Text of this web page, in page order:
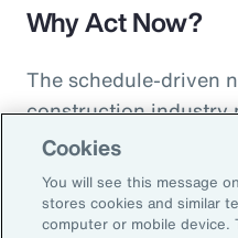
Why Act Now?
The schedule-driven
construction industry
within the supply
losses for project
subcontractors and
Cookies
You will see this message
stores cookies and similar
computer or mobile device.